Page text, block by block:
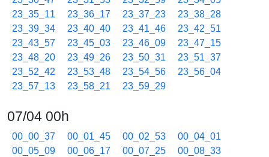
23_35_11
23_36_17 23_37_23
23_38_28
23_39_34
23_40_40 23_41_46
23_42_51
23_43_57
23_45_03 23_46_09
23_47_15
23_48_20
23_49_26 23_50_31
23_51_37
23_52_42
23_53_48 23_54_56
23_56_04
23_57_13
23_58_21 23_59_29
07/04 00h
00_00_37 00_01_45 00_02_53
00_04_01
00_05_09
00_06_17 00_07_25
00_08_33